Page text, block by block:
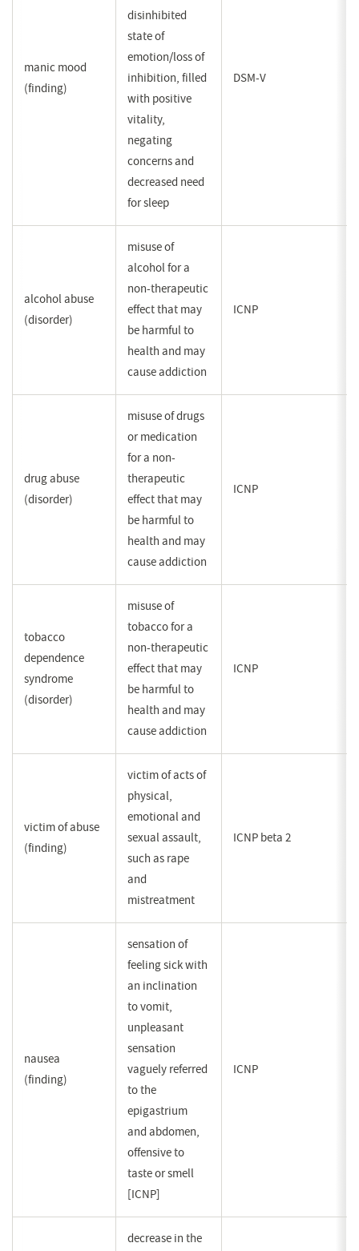
manic mood
(finding)
disinhibited
state of
emotion/loss of
inhibition, filled
with positive
vitality,
negating
concerns and
decreased need
for sleep
DSM-V
alcohol abuse
(disorder)
misuse of
alcohol for a
non-therapeutic
effect that may
be harmful to
health and may
cause addiction
ICNP
drug abuse
(disorder)
misuse of drugs
or medication
for a non-
therapeutic
effect that may
be harmful to
health and may
cause addiction
ICNP
tobacco
dependence
syndrome
(disorder)
misuse of
tobacco for a
non-therapeutic
effect that may
be harmful to
health and may
cause addiction
ICNP
victim of abuse
(finding)
victim of acts of
physical,
emotional and
sexual assault,
such as rape
and
mistreatment
ICNP beta 2
nausea
(finding)
sensation of
feeling sick with
an inclination
to vomit,
unpleasant
sensation
vaguely referred
to the
epigastrium
and abdomen,
offensive to
taste or smell
[ICNP]
ICNP
decrease in the